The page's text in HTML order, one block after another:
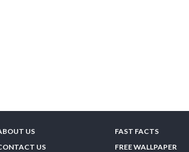
US
US
FAST FACTS
FREE WALLPAPER